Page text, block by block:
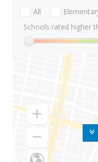
All
Schools rated higher